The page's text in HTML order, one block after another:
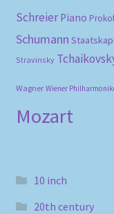
Schreier Piano
Schumann
Stravinsky
Wagner Wiener
Mozart
10 inch
20th century